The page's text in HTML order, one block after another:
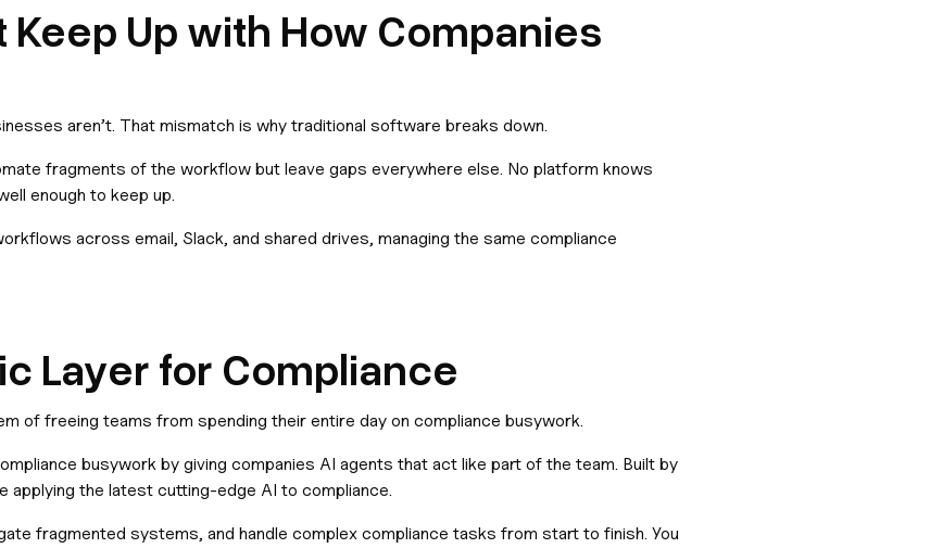
Keep Up with How Companies
aren’t. That mismatch is why traditional software breaks down.
fragments of the workflow but leave gaps everywhere else. No platform knows
enough to keep up.
across email, Slack, and shared drives, managing the same compliance
Layer for Compliance
of freeing teams from spending their entire day on compliance busywork.
busywork by giving companies AI agents that act like part of the team. Built by
applying the latest cutting-edge AI to compliance.
fragmented systems, and handle complex compliance tasks from start to finish. You